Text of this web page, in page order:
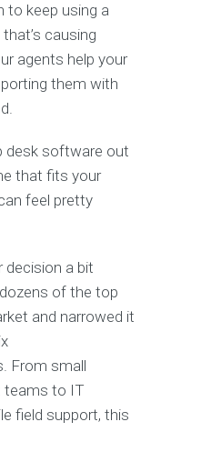
to keep using a
causing
agents help your
them with
desk software out
that fits your
feel pretty
decision a bit
of the top
and narrowed it
From small
teams to IT
field support, this